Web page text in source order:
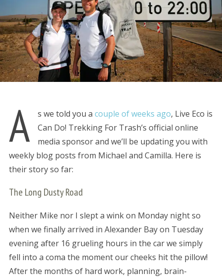
A s we told you a couple of weeks ago, Live Eco is
Can Do! Trekking For Trash’s official online
media sponsor and we’ll be updating you with
weekly blog posts from Michael and Camilla. Here is
their story so far:
The Long Dusty Road
Neither Mike nor I slept a wink on Monday night so
when we finally arrived in Alexander Bay on Tuesday
evening after 16 grueling hours in the car we simply
fell into a coma the moment our cheeks hit the pillow!
After the months of hard work, planning, brain-